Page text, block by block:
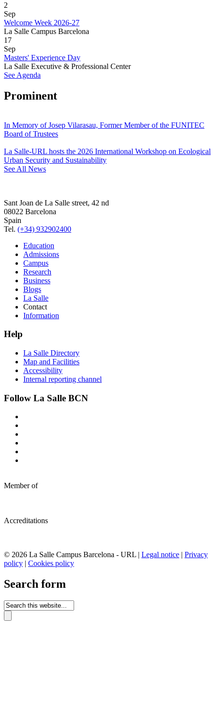
2
Sep
Welcome Week 2026-27
La Salle Campus Barcelona
17
Sep
Masters' Experience Day
La Salle Executive & Professional Center
See Agenda
Prominent
In Memory of Josep Vilarasau, Former Member of the FUNITEC
Board of Trustees
La Salle-URL hosts the 2026 International Workshop on Ecological
Urban Security and Sustainability
See All News
Sant Joan de La Salle street, 42 nd
08022 Barcelona
Spain
Tel. (+34) 932902400
Education
Admissions
Campus
Research
Business
Blogs
La Salle
Contact
Information
Help
La Salle Directory
Map and Facilities
Accessibility
Internal reporting channel
Follow La Salle BCN
Member of
Accreditations
© 2026 La Salle Campus Barcelona - URL | Legal notice | Privacy
policy | Cookies policy
Search form